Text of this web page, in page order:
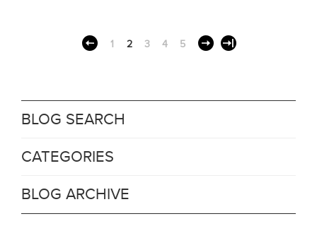
1 2 3 4 5
BLOG SEARCH
CATEGORIES
BLOG ARCHIVE